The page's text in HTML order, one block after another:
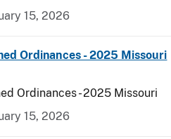
15, 2026
Ordinances - 2025 Missouri
Ordinances - 2025 Missouri
15, 2026